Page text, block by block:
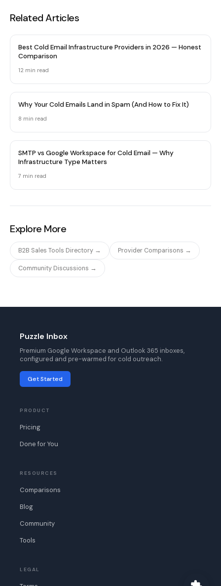
Related Articles
Best Cold Email Infrastructure Providers in 2026 — Honest
Comparison
12 min read
Why Your Cold Emails Land in Spam (And How to Fix It)
8 min read
SMTP vs Google Workspace for Cold Email — Why
Infrastructure Type Matters
7 min read
Explore More
B2B Sales Tools Directory → Provider Comparisons →
Community Discussions →
Puzzle Inbox
Premium Google Workspace and Outlook 365 inboxes,
configured and pre-warmed for cold outreach.
Get Started
PRODUCT
Pricing
Done for You
RESOURCES
Comparisons
Blog
Community
Tools
LEGAL